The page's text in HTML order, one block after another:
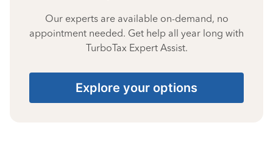
Our experts are available on-demand, no
appointment needed. Get help all year long with
TurboTax Expert Assist.
Explore your options